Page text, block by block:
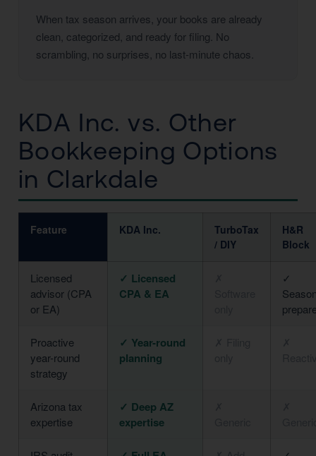
When tax season arrives, your books are already
clean, categorized, and ready for filing. No
scrambling, no surprises, no last-minute chaos.
KDA Inc. vs. Other
Bookkeeping Options
in Clarkdale
Feature KDA Inc.
TurboTax
/ DIY
H&R
Block
Licensed
advisor (CPA
or EA)
✓ Licensed
CPA & EA
✓
Proactive
year-round
strategy
✓ Year-round
planning
Arizona tax
expertise
✓ Deep AZ
expertise